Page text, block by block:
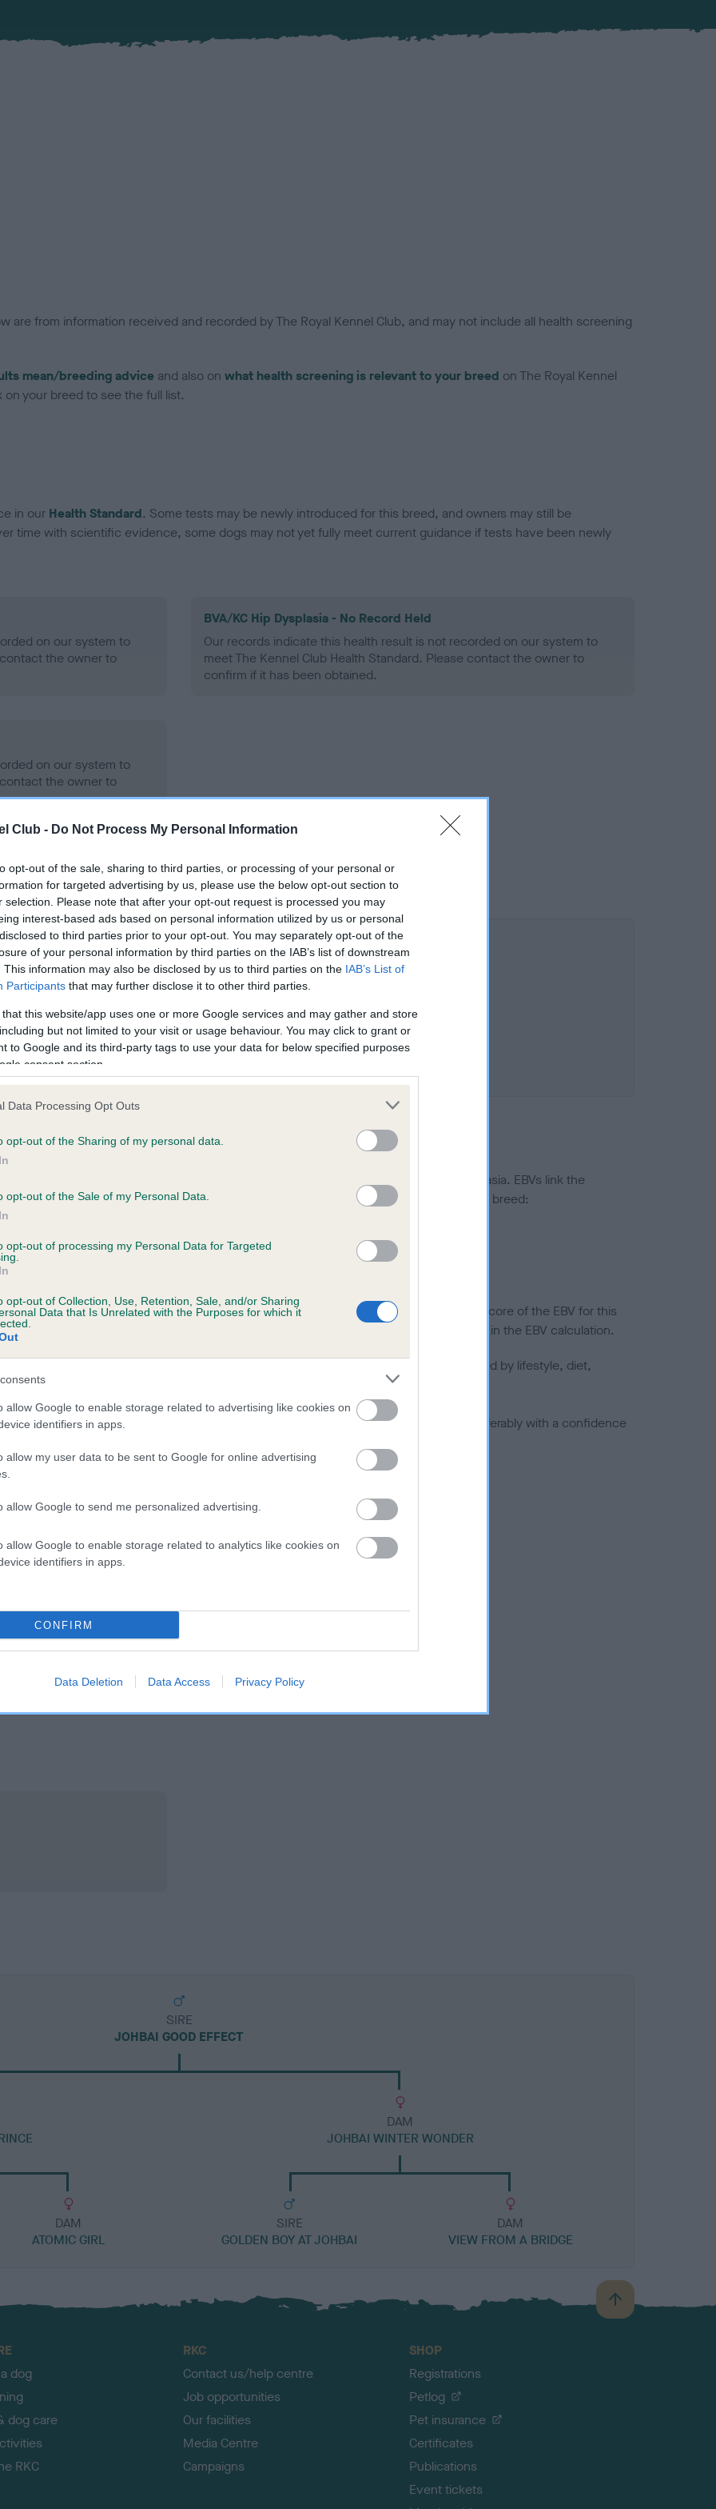
Club - Do Not Process My Personal Information
opt-out of the sale, sharing to third parties, or processing of your personal or
for targeted advertising by us, please use the below opt-out section to
selection. Please note that after your opt-out request is processed you may
interest-based ads based on personal information utilized by us or personal
to third parties prior to your opt-out. You may separately opt-out of the
of your personal information by third parties on the IAB’s list of downstream
This information may also be disclosed by us to third parties on the IAB’s List of
Participants that may further disclose it to other third parties.
that this website/app uses one or more Google services and may gather and store
but not limited to your visit or usage behaviour. You may click to grant or
to Google and its third-party tags to use your data for below specified purposes
consent section.
Data Processing Opt Outs
opt-out of the Sharing of my personal data.
opt-out of the Sale of my Personal Data.
opt-out of processing my Personal Data for Targeted
opt-out of Collection, Use, Retention, Sale, and/or Sharing
Data that Is Unrelated with the Purposes for which it
allow Google to enable storage related to advertising like cookies on
identifiers in apps.
allow my user data to be sent to Google for online advertising
allow Google to send me personalized advertising.
allow Google to enable storage related to analytics like cookies on
identifiers in apps.
CONFIRM
Data Deletion Data Access Privacy Policy
are from information received and recorded by The Royal Kennel Club, and may not include all health screening
mean/breeding advice and also on what health screening is relevant to your breed on The Royal Kennel
your breed to see the full list.
in our Health Standard. Some tests may be newly introduced for this breed, and owners may still be
time with scientific evidence, some dogs may not yet fully meet current guidance if tests have been newly
on our system to
the owner to
BVA/KC Hip Dysplasia - No Record Held
Our records indicate this health result is not recorded on our system to
meet The Kennel Club Health Standard. Please contact the owner to
confirm if it has been obtained.
on our system to
the owner to
GOOD EFFECT is 20.2%
a dog is more or less likely to have, and pass on genes, related to hip/elbow dysplasia. EBVs link the
KC health schemes.They tell us how the individual dog compares to the rest of the breed:
lower than average risk of having genes linked to hip/elbow dysplasia
the higher the risk
to calculate the EBV
tested under the BVA/KC Schemes. This is typically reflected in a lower confidence score of the EBV for this
do not contribute to The Royal Kennel Club dataset and therefore are not included in the EBV calculation.
hip/elbow dysplasia, but the overall health of the dog's joints is also affected by lifestyle, diet,
dogs that that have an EBV which is lower than average (i.e. a minus number) and preferably with a confidence
what your results mean.
Score: N/A
EBV: 51
SIRE
JOHBAI GOOD EFFECT
DAM
ATOMIC GIRL
DAM
JOHBAI WINTER WONDER
SIRE
GOLDEN BOY AT JOHBAI
DAM
VIEW FROM A BRIDGE
B
a
dog
dog care
RKC
RKC
Contact us/help centre
Job opportunities
Our facilities
Media Centre
Campaigns
SHOP
Registrations
Petlog
Pet insurance
Certificates
Publications
Event tickets